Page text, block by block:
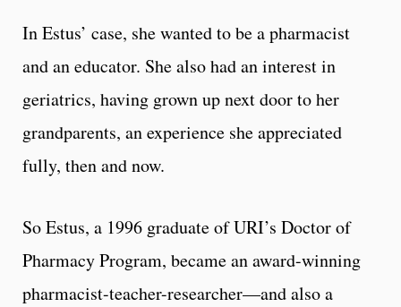
In Estus’ case, she wanted to be a pharmacist
and an educator. She also had an interest in
geriatrics, having grown up next door to her
grandparents, an experience she appreciated
fully, then and now.
So Estus, a 1996 graduate of URI’s Doctor of
Pharmacy Program, became an award-winning
pharmacist-teacher-researcher—and also a